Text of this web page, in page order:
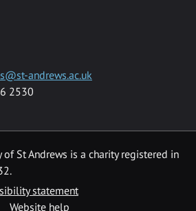
andrews.ac.uk
2530
St Andrews is a charity registered in
statement
Website help